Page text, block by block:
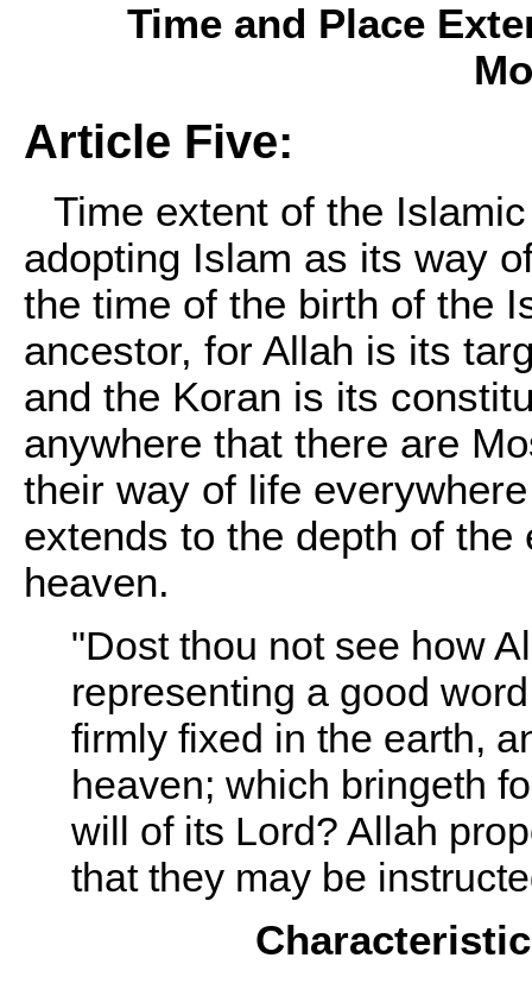
Time and Place
Article Five:
Time extent of the
adopting Islam as its way
the time of the birth of the
ancestor, for Allah is its
and the Koran is its
anywhere that there are
their way of life
extends to the depth of
heaven.
"Dost thou not see how
representing a good
firmly fixed in the earth,
heaven; which bringeth
will of its Lord? Allah
that they may be